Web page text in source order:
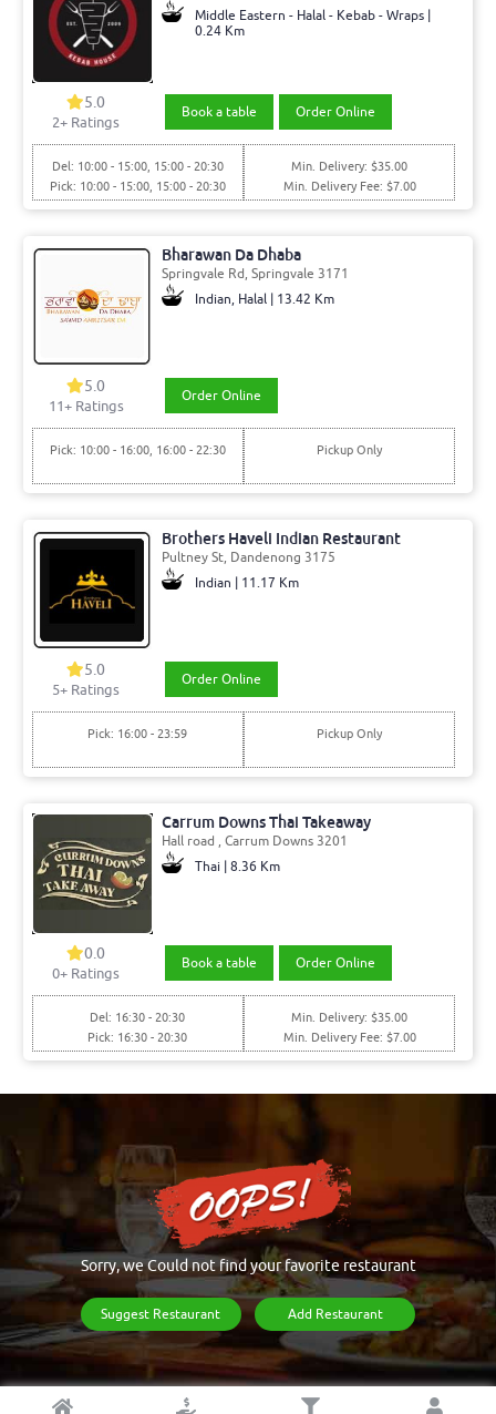
Middle Eastern - Halal - Kebab - Wraps |
0.24 Km
5.0
2+ Ratings
Book a table Order Online
Del: 10:00 - 15:00, 15:00 - 20:30
Pick: 10:00 - 15:00, 15:00 - 20:30
Min. Delivery: $35.00
Min. Delivery Fee: $7.00
Bharawan Da Dhaba
Springvale Rd, Springvale 3171
Indian, Halal | 13.42 Km
5.0
11+ Ratings
Order Online
Pick: 10:00 - 16:00, 16:00 - 22:30 Pickup Only
Brothers Haveli Indian Restaurant
Pultney St, Dandenong 3175
Indian | 11.17 Km
5.0
5+ Ratings
Order Online
Pick: 16:00 - 23:59 Pickup Only
Carrum Downs Thai Takeaway
Hall road , Carrum Downs 3201
Thai | 8.36 Km
0.0
0+ Ratings
Book a table Order Online
Del: 16:30 - 20:30
Pick: 16:30 - 20:30
Min. Delivery: $35.00
Min. Delivery Fee: $7.00
Sorry, we Could not find your favorite restaurant
Suggest Restaurant Add Restaurant